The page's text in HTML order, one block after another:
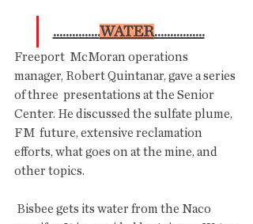
...............WATER................
Freeport  McMoran operations
manager, Robert Quintanar, gave a series
of three  presentations at the Senior
Center. He discussed the sulfate plume,
FM  future, extensive reclamation
efforts, what goes on at the mine, and
other topics.